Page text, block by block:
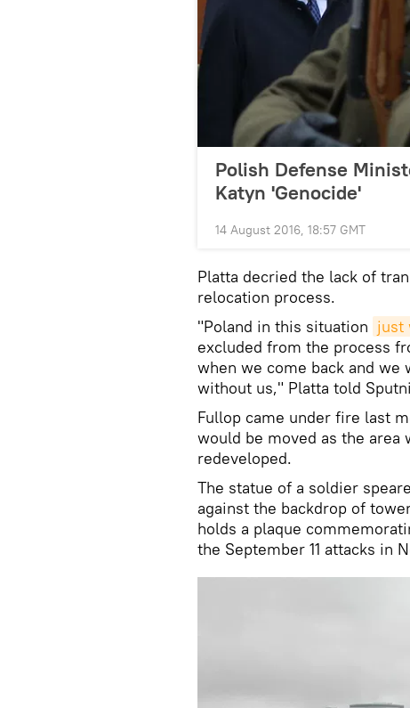
Polish Defense
Katyn 'Genocide'
14 August 2016, 18:57 GMT
Platta decried the lack of
relocation process.
"Poland in this situation just
excluded from the process
when we come back and we
without us," Platta told
Fullop came under fire last
would be moved as the
redeveloped.
The statue of a soldier
against the backdrop of
holds a plaque
the September 11 attacks in